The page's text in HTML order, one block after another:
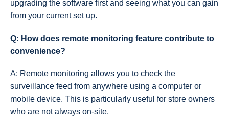
upgrading the software first and seeing what you can gain
from your current set up.
Q: How does remote monitoring feature contribute to
convenience?
A: Remote monitoring allows you to check the
surveillance feed from anywhere using a computer or
mobile device. This is particularly useful for store owners
who are not always on-site.